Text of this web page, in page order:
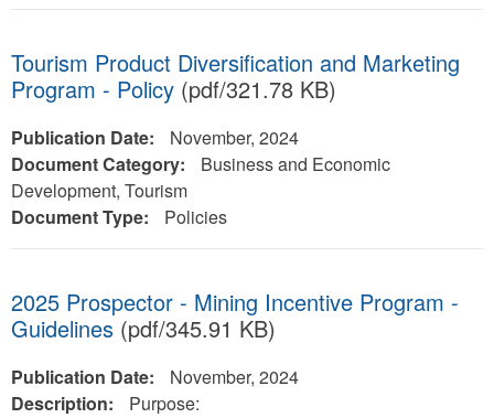
Tourism Product Diversification and Marketing
Program - Policy (pdf/321.78 KB)
Publication Date:
November, 2024
Document Category:
Business and Economic
Development, Tourism
Document Type:
Policies
2025 Prospector - Mining Incentive Program -
Guidelines (pdf/345.91 KB)
Publication Date:
November, 2024
Description:
Purpose: